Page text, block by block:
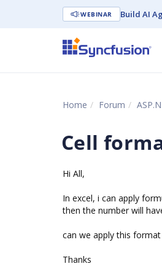
WEBINAR Build AI
Home Forum
Cell
Hi All,
In excel, i can apply
then the number will
can we apply this
Thanks